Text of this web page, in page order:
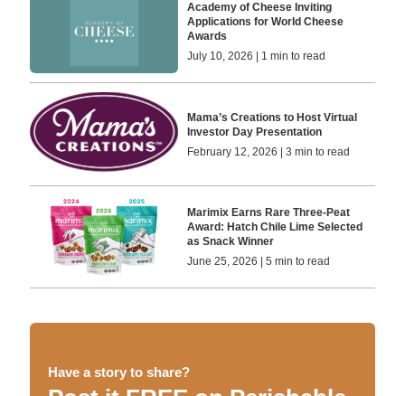
Academy of Cheese Inviting
Applications for World Cheese
Awards
July 10, 2026 | 1 min to read
Mama’s Creations to Host Virtual
Investor Day Presentation
February 12, 2026 | 3 min to read
Marimix Earns Rare Three-Peat
Award: Hatch Chile Lime Selected
as Snack Winner
June 25, 2026 | 5 min to read
Have a story to share?